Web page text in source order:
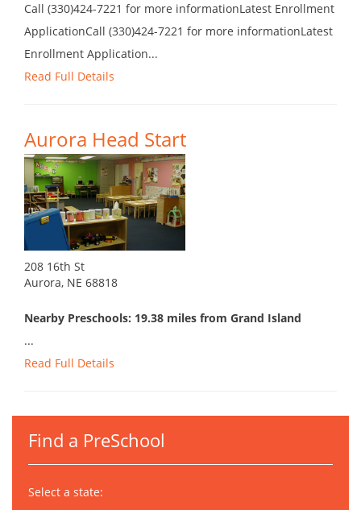
Call (330)424-7221 for more informationLatest Enrollment
ApplicationCall (330)424-7221 for more informationLatest
Enrollment Application...
Read Full Details
Aurora Head Start
208 16th St
Aurora, NE 68818
Nearby Preschools: 19.38 miles from Grand Island
...
Read Full Details
Find a PreSchool
Select a state: